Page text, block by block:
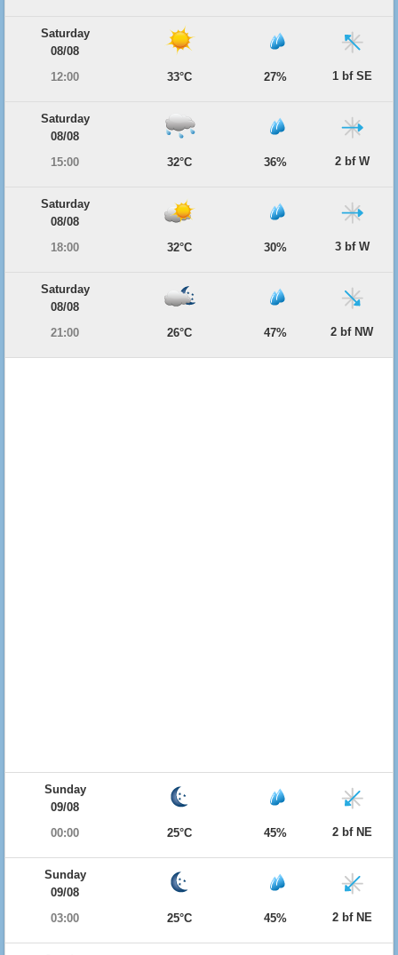
Saturday
08/08
12:00
33°C 27% 1 bf SE
Saturday
08/08
15:00
32°C 36% 2 bf W
Saturday
08/08
18:00
32°C 30% 3 bf W
Saturday
08/08
21:00
26°C 47% 2 bf NW
Sunday
09/08
00:00
25°C 45% 2 bf NE
Sunday
09/08
03:00
25°C 45% 2 bf NE